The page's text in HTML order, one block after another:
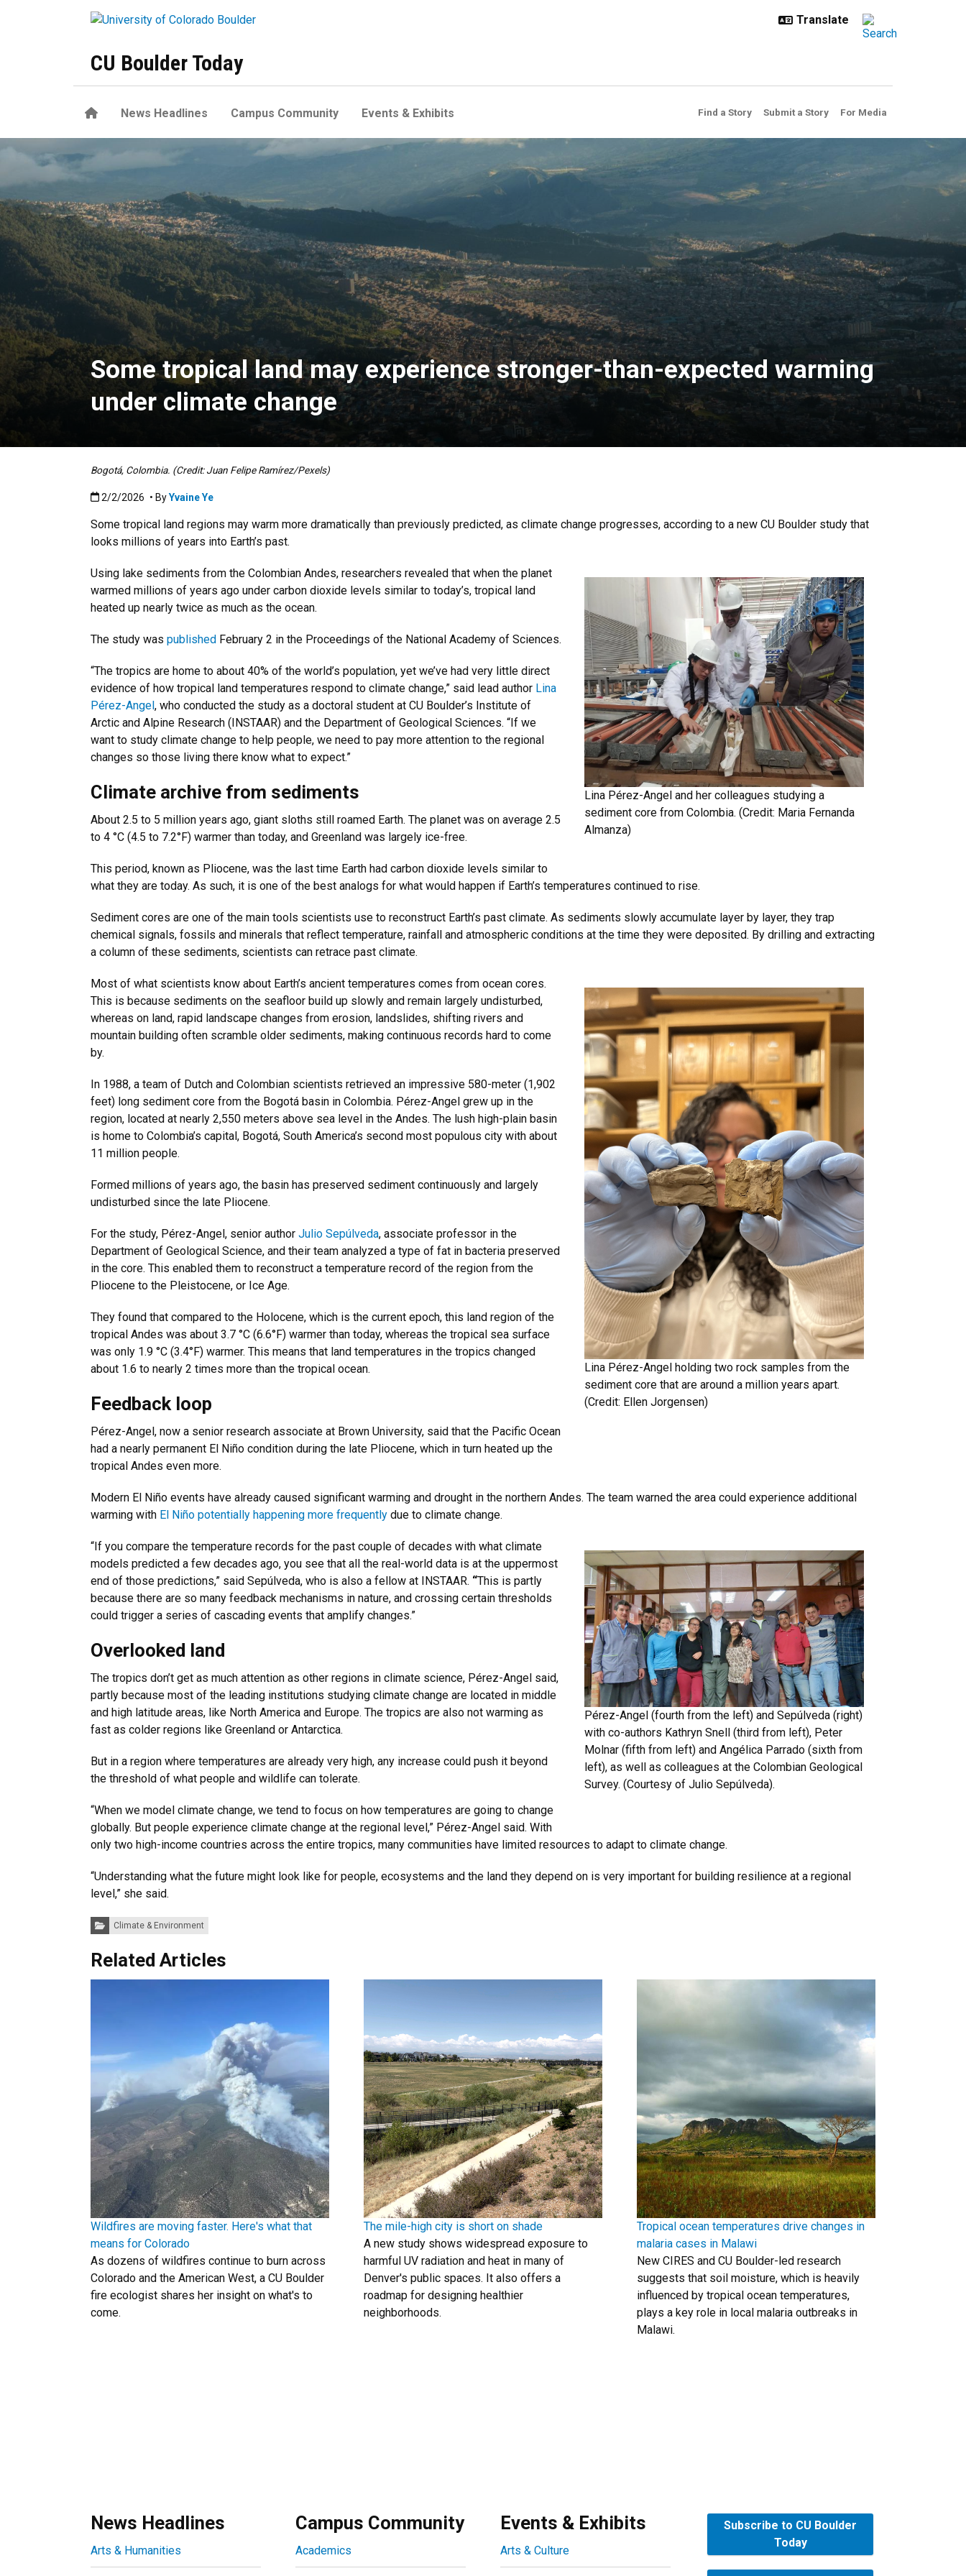
CU Boulder Today
HomeNews Headlines Campus Community Events & Exhibits Find a Story Submit a Story For Media
Some tropical land may experience stronger-than-expected warming under climate
Some tropical land may experience stronger-than-expected warming
under climate change
Bogotá, Colombia. (Credit: Juan Felipe Ramírez/Pexels)
Published:2/2/2026
2/2/2026 • ByYvaine Ye
Some tropical land regions may warm more dramatically than previously predicted, as climate change progresses, according to a new CU Boulder study that
looks millions of years into Earth’s past.
Lina Pérez-Angel and her colleagues studying a
sediment core from Colombia. (Credit: Maria Fernanda
Almanza)
Using lake sediments from the Colombian Andes, researchers revealed that when the planet
warmed millions of years ago under carbon dioxide levels similar to today’s, tropical land
heated up nearly twice as much as the ocean.
The study was published February 2 in the Proceedings of the National Academy of Sciences.
“The tropics are home to about 40% of the world’s population, yet we’ve had very little direct
evidence of how tropical land temperatures respond to climate change,” said lead author Lina
Pérez-Angel, who conducted the study as a doctoral student at CU Boulder’s Institute of
Arctic and Alpine Research (INSTAAR) and the Department of Geological Sciences. “If we
want to study climate change to help people, we need to pay more attention to the regional
changes so those living there know what to expect.”
Climate archive from sediments
About 2.5 to 5 million years ago, giant sloths still roamed Earth. The planet was on average 2.5
to 4 °C (4.5 to 7.2°F) warmer than today, and Greenland was largely ice-free.
This period, known as Pliocene, was the last time Earth had carbon dioxide levels similar to
what they are today. As such, it is one of the best analogs for what would happen if Earth’s temperatures continued to rise.
Sediment cores are one of the main tools scientists use to reconstruct Earth’s past climate. As sediments slowly accumulate layer by layer, they trap
chemical signals, fossils and minerals that reflect temperature, rainfall and atmospheric conditions at the time they were deposited. By drilling and extracting
a column of these sediments, scientists can retrace past climate.
Lina Pérez-Angel holding two rock samples from the
sediment core that are around a million years apart.
(Credit: Ellen Jorgensen)
Most of what scientists know about Earth’s ancient temperatures comes from ocean cores.
This is because sediments on the seafloor build up slowly and remain largely undisturbed,
whereas on land, rapid landscape changes from erosion, landslides, shifting rivers and
mountain building often scramble older sediments, making continuous records hard to come
by.
In 1988, a team of Dutch and Colombian scientists retrieved an impressive 580-meter (1,902
feet) long sediment core from the Bogotá basin in Colombia. Pérez-Angel grew up in the
region, located at nearly 2,550 meters above sea level in the Andes. The lush high-plain basin
is home to Colombia’s capital, Bogotá, South America’s second most populous city with about
11 million people.
Formed millions of years ago, the basin has preserved sediment continuously and largely
undisturbed since the late Pliocene.
For the study, Pérez-Angel, senior author Julio Sepúlveda, associate professor in the
Department of Geological Science, and their team analyzed a type of fat in bacteria preserved
in the core. This enabled them to reconstruct a temperature record of the region from the
Pliocene to the Pleistocene, or Ice Age.
They found that compared to the Holocene, which is the current epoch, this land region of the
tropical Andes was about 3.7 °C (6.6°F) warmer than today, whereas the tropical sea surface
was only 1.9 °C (3.4°F) warmer. This means that land temperatures in the tropics changed
about 1.6 to nearly 2 times more than the tropical ocean.
Feedback loop
Pérez-Angel, now a senior research associate at Brown University, said that the Pacific Ocean
had a nearly permanent El Niño condition during the late Pliocene, which in turn heated up the
tropical Andes even more.
Modern El Niño events have already caused significant warming and drought in the northern Andes. The team warned the area could experience additional
warming with El Niño potentially happening more frequently due to climate change.
Pérez-Angel (fourth from the left) and Sepúlveda (right)
with co-authors Kathryn Snell (third from left), Peter
Molnar (fifth from left) and Angélica Parrado (sixth from
left), as well as colleagues at the Colombian Geological
Survey. (Courtesy of Julio Sepúlveda).
“If you compare the temperature records for the past couple of decades with what climate
models predicted a few decades ago, you see that all the real-world data is at the uppermost
end of those predictions,” said Sepúlveda, who is also a fellow at INSTAAR. “This is partly
because there are so many feedback mechanisms in nature, and crossing certain thresholds
could trigger a series of cascading events that amplify changes.”
Overlooked land
The tropics don’t get as much attention as other regions in climate science, Pérez-Angel said,
partly because most of the leading institutions studying climate change are located in middle
and high latitude areas, like North America and Europe. The tropics are also not warming as
fast as colder regions like Greenland or Antarctica.
But in a region where temperatures are already very high, any increase could push it beyond
the threshold of what people and wildlife can tolerate.
“When we model climate change, we tend to focus on how temperatures are going to change
globally. But people experience climate change at the regional level,” Pérez-Angel said. With
only two high-income countries across the entire tropics, many communities have limited resources to adapt to climate change.
“Understanding what the future might look like for people, ecosystems and the land they depend on is very important for building resilience at a regional
level,” she said.
Categories:Climate & Environment
Related Articles
Wildfires are moving faster. Here's what that
means for Colorado
As dozens of wildfires continue to burn across
Colorado and the American West, a CU Boulder
fire ecologist shares her insight on what's to
come.
The mile-high city is short on shade
A new study shows widespread exposure to
harmful UV radiation and heat in many of
Denver's public spaces. It also offers a
roadmap for designing healthier
neighborhoods.
Tropical ocean temperatures drive changes in
malaria cases in Malawi
New CIRES and CU Boulder-led research
suggests that soil moisture, which is heavily
influenced by tropical ocean temperatures,
plays a key role in local malaria outbreaks in
Malawi.
News Headlines
Arts & Humanities
Campus Community
Academics
Events & Exhibits
Arts & Culture
Subscribe to CU Boulder
Today